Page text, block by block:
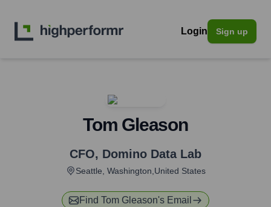
Login Sign up
Tom Gleason
CFO, Domino Data Lab
Seattle, Washington,United States
Find Tom Gleason's Email